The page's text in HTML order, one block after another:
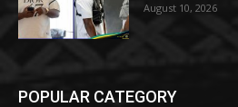
August 10, 2026
POPULAR CATEGORY